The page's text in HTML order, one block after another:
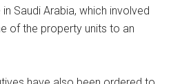
Saudi Arabia, which involved
of the property units to an